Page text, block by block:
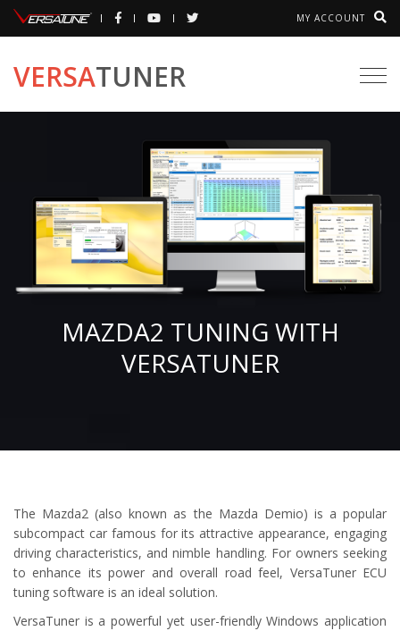
MY ACCOUNT
VERSATUNER
MAZDA2 TUNING WITH
VERSATUNER
The Mazda2 (also known as the Mazda Demio) is a popular
subcompact car famous for its attractive appearance, engaging
driving characteristics, and nimble handling. For owners seeking
to enhance its power and overall road feel, VersaTuner ECU
tuning software is an ideal solution.
VersaTuner is a powerful yet user-friendly Windows application